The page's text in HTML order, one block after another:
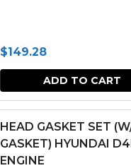
$149.28
ADD TO CART
HEAD GASKET SET
GASKET) HYUNDAI
ENGINE